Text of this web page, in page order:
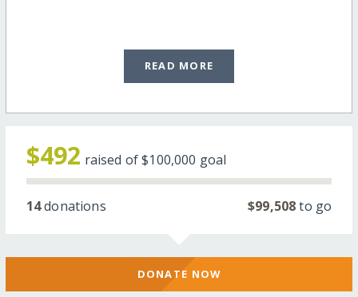
READ MORE
$492 raised of$100,000 goal
14donations $99,508to go
DONATE NOW